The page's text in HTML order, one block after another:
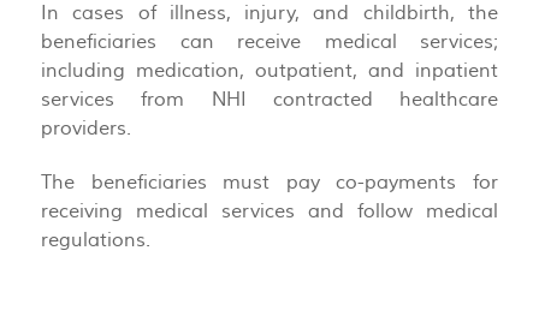
In cases of illness, injury, and childbirth, the
beneficiaries can receive medical services;
including medication, outpatient, and inpatient
services from NHI contracted healthcare
providers.
The beneficiaries must pay co-payments for
receiving medical services and follow medical
regulations.